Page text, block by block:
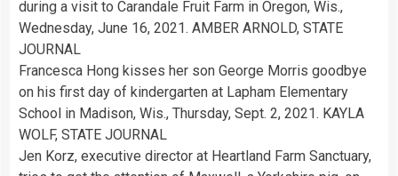
during a visit to Carandale Fruit Farm in Oregon, Wis.,
Wednesday, June 16, 2021. AMBER ARNOLD, STATE
JOURNAL
Francesca Hong kisses her son George Morris goodbye
on his first day of kindergarten at Lapham Elementary
School in Madison, Wis., Thursday, Sept. 2, 2021. KAYLA
WOLF, STATE JOURNAL
Jen Korz, executive director at Heartland Farm Sanctuary,